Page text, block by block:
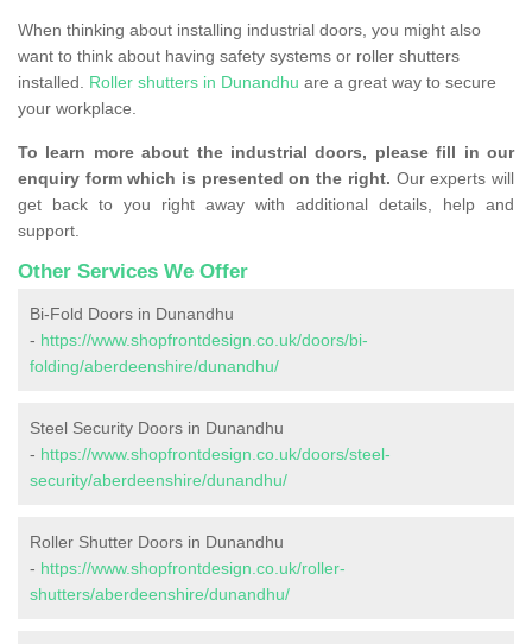
When thinking about installing industrial doors, you might also
want to think about having safety systems or roller shutters
installed. Roller shutters in Dunandhu are a great way to secure
your workplace.
To learn more about the industrial doors, please fill in our
enquiry form which is presented on the right. Our experts will
get back to you right away with additional details, help and
support.
Other Services We Offer
Bi-Fold Doors in Dunandhu
- https://www.shopfrontdesign.co.uk/doors/bi-
folding/aberdeenshire/dunandhu/
Steel Security Doors in Dunandhu
- https://www.shopfrontdesign.co.uk/doors/steel-
security/aberdeenshire/dunandhu/
Roller Shutter Doors in Dunandhu
- https://www.shopfrontdesign.co.uk/roller-
shutters/aberdeenshire/dunandhu/